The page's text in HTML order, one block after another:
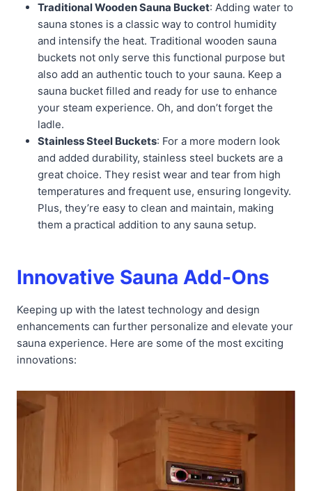
Traditional Wooden Sauna Bucket: Adding water to
sauna stones is a classic way to control humidity
and intensify the heat. Traditional wooden sauna
buckets not only serve this functional purpose but
also add an authentic touch to your sauna. Keep a
sauna bucket filled and ready for use to enhance
your steam experience. Oh, and don’t forget the
ladle.
Stainless Steel Buckets: For a more modern look
and added durability, stainless steel buckets are a
great choice. They resist wear and tear from high
temperatures and frequent use, ensuring longevity.
Plus, they’re easy to clean and maintain, making
them a practical addition to any sauna setup.
Innovative Sauna Add-Ons
Keeping up with the latest technology and design
enhancements can further personalize and elevate your
sauna experience. Here are some of the most exciting
innovations: